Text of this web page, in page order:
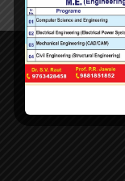
LOCATION